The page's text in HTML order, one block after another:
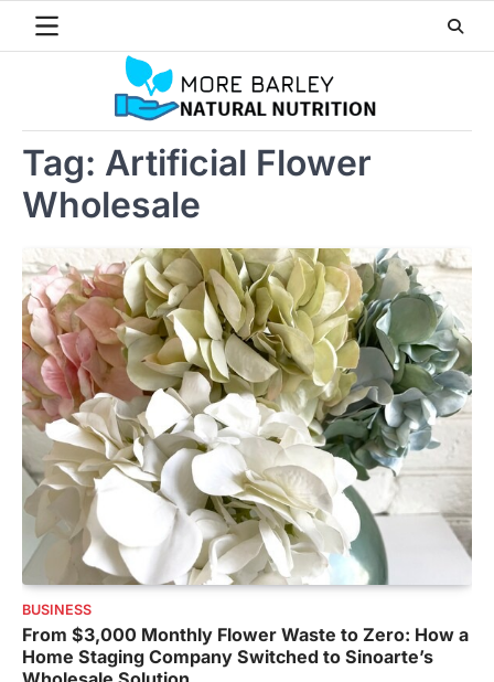
Tag: Artificial Flower
Wholesale
BUSINESS
From $3,000 Monthly Flower Waste to Zero: How a
Home Staging Company Switched to Sinoarte’s